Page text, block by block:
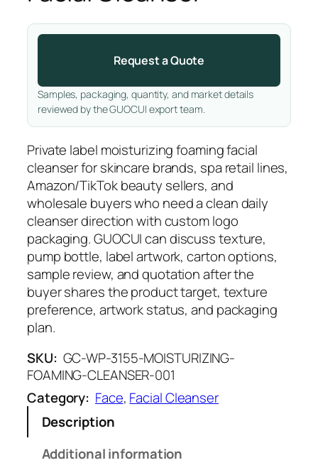
Request a Quote
Samples, packaging, quantity, and market details
reviewed by the GUOCUI export team.
Private label moisturizing foaming facial
cleanser for skincare brands, spa retail lines,
Amazon/TikTok beauty sellers, and
wholesale buyers who need a clean daily
cleanser direction with custom logo
packaging. GUOCUI can discuss texture,
pump bottle, label artwork, carton options,
sample review, and quotation after the
buyer shares the product target, texture
preference, artwork status, and packaging
plan.
SKU: GC-WP-3155-MOISTURIZING-
FOAMING-CLEANSER-001
Category: Face, Facial Cleanser
Description
Additional information